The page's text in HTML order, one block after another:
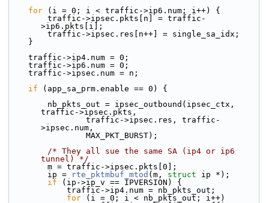
for (i = 0; i < traffic->ip6.num; i++) {
>ip6.pkts[i];
        traffic->ipsec.res[n++] = single_sa_idx;
    }
    traffic->ip4.num = 0;
    traffic->ip6.num = 0;
    traffic->ipsec.num = n;
if (app_sa_prm.enable == 0) {
traffic->ipsec.pkts,
>ipsec.num,
                MAX_PKT_BURST);
/* They all sue the same SA (ip4 or ip6
tunnel) */
        m = traffic->ipsec.pkts[0];
        ip =
rte_pktmbuf_mtod (m, struct ip *);
if (ip->ip_v == IPVERSION) {
            traffic->ip4.num = nb_pkts_out;
for (i = 0; i < nb_pkts_out; i++)